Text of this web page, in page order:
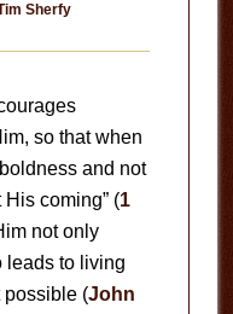
Sherfy
so that when
and not
coming” (1
not only
leads to living
possible (John